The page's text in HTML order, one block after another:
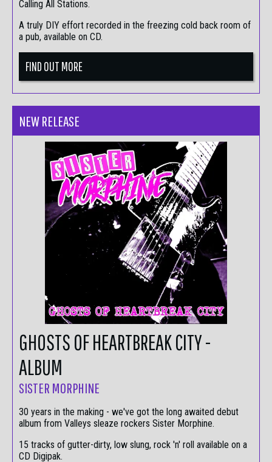
Calling All Stations.
A truly DIY effort recorded in the freezing cold back room of
a pub, available on CD.
FIND OUT MORE
NEW RELEASE
GHOSTS OF HEARTBREAK CITY -
ALBUM
SISTER MORPHINE
30 years in the making - we've got the long awaited debut
album from Valleys sleaze rockers Sister Morphine.
15 tracks of gutter-dirty, low slung, rock 'n' roll available on a
CD Digipak.